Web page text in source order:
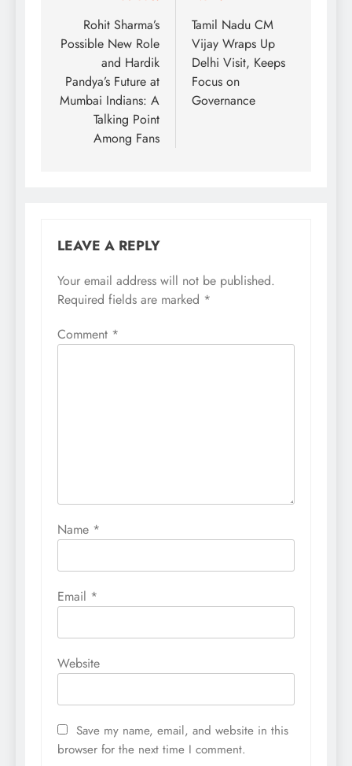
navigation
Rohit Sharma’s
Possible New Role
and Hardik
Pandya’s Future at
Mumbai Indians: A
Talking Point
Among Fans
Tamil Nadu CM
Vijay Wraps Up
Delhi Visit, Keeps
Focus on
Governance
LEAVE A REPLY
Your email address will not be published.
Required fields are marked *
Comment *
Name *
Email *
Website
Save my name, email, and website in this
browser for the next time I comment.